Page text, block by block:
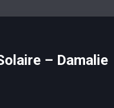
– Damalie